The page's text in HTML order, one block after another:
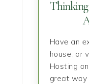
Thinking
Have an
house, or
Hosting
great way